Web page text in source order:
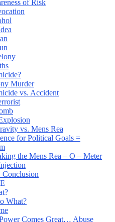
of Risk
Murder
vs. Accident
vs. Mens Rea
for Political Goals =
the Mens Rea – O – Meter
What?
Comes Great… Abuse